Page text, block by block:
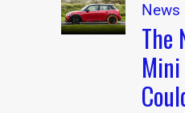
News
The